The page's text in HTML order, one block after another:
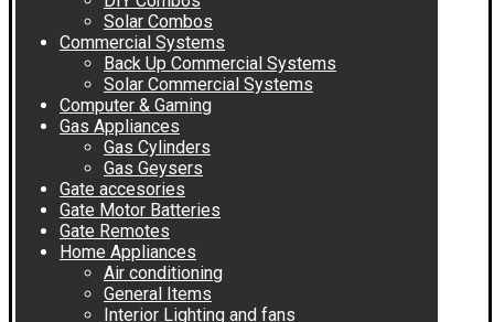
Solar Combos
Commercial Systems
Back Up Commercial Systems
Solar Commercial Systems
Computer & Gaming
Gas Appliances
Gas Cylinders
Gas Geysers
Gate accesories
Gate Motor Batteries
Gate Remotes
Home Appliances
Air conditioning
General Items
Interior Lighting and fans